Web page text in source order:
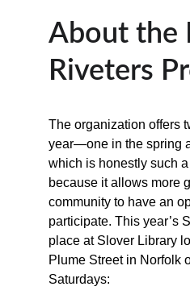
About the
Riveters
The organization offers
year—one in the spring
which is honestly such
because it allows more
community to have an
participate. This year’s
place at Slover Library
Plume Street in Norfolk
Saturdays: